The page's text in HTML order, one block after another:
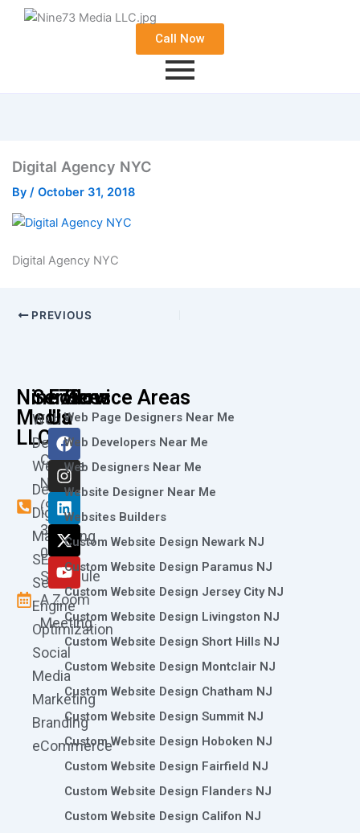
Call Now
Digital Agency NYC
By / October 31, 2018
Digital Agency NYC
PREVIOUS
Nine73
Media
LLC
Call
Now
(973)
361-
0786
Schedule
A Zoom
Meeting
Services
Web
Design
Website
Design
Digital
Marketing
SEO
Search
Engine
Optimization
Social
Media
Marketing
Branding
eCommerce
Follow
Us
F
a
c
e
b
o
o
k
I
n
s
t
a
g
r
a
m
L
i
n
k
e
d
i
n
X
-
t
w
i
t
t
e
r
Y
o
u
t
u
b
e
Service Areas
Web Page Designers Near Me
Web Developers Near Me
Web Designers Near Me
Website Designer Near Me
Websites Builders
Custom Website Design Newark NJ
Custom Website Design Paramus NJ
Custom Website Design Jersey City NJ
Custom Website Design Livingston NJ
Custom Website Design Short Hills NJ
Custom Website Design Montclair NJ
Custom Website Design Chatham NJ
Custom Website Design Summit NJ
Custom Website Design Hoboken NJ
Custom Website Design Fairfield NJ
Custom Website Design Flanders NJ
Custom Website Design Califon NJ